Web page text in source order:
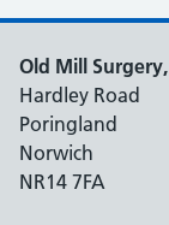
Old Mill
Hardley Road
Poringland
Norwich
NR14 7FA